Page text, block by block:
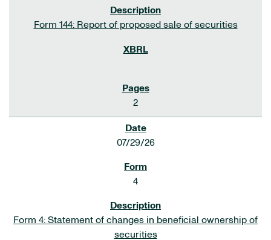
Form 144: Report of proposed sale of securities
2
07/29/26
4
Form 4: Statement of changes in beneficial ownership of
securities